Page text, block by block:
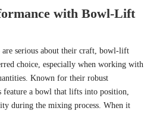
with Bowl-Lift
are serious about their craft, bowl-lift
choice, especially when working with
Known for their robust
feature a bowl that lifts into position,
during the mixing process. When it